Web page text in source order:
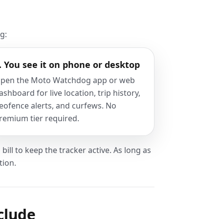
You see it on phone or desktop
the Moto Watchdog app or web
for live location, trip history,
alerts, and curfews. No
tier required.
to keep the tracker active. As long as